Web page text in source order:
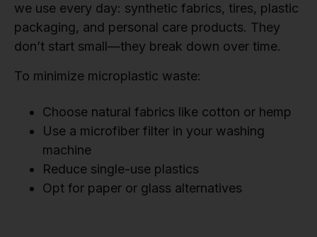
we use every day: synthetic fabrics, tires, plastic
packaging, and personal care products. They
don’t start small—they break down over time.
To minimize microplastic waste:
Choose natural fabrics like cotton or hemp
Use a microfiber filter in your washing
machine
Reduce single-use plastics
Opt for paper or glass alternatives